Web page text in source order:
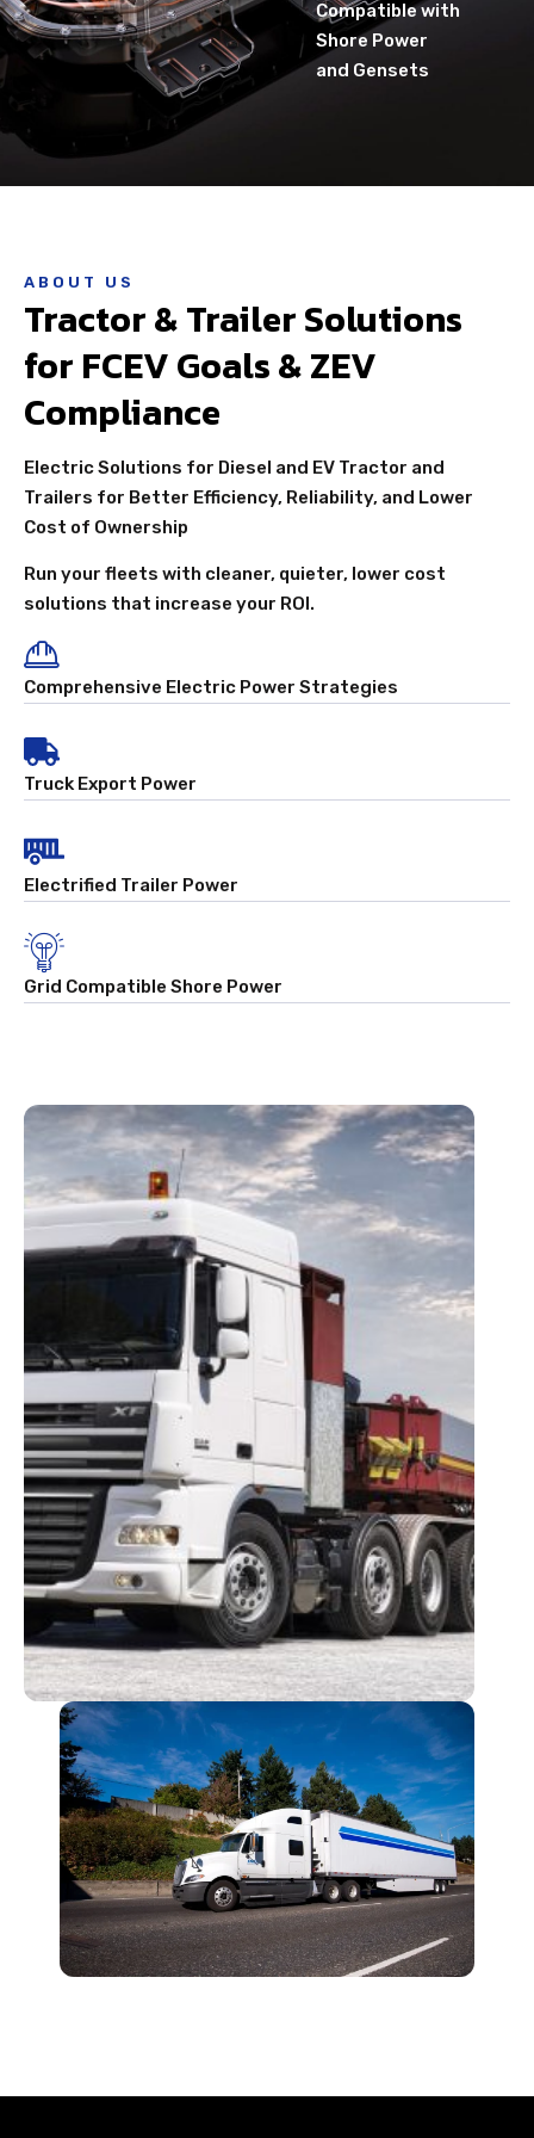
Compatible with
Shore Power
and Gensets
ABOUT US
Tractor & Trailer Solutions
for FCEV Goals & ZEV
Compliance
Electric Solutions for Diesel and EV Tractor and
Trailers for Better Efficiency, Reliability, and Lower
Cost of Ownership
Run your fleets with cleaner, quieter, lower cost
solutions that increase your ROI.
Comprehensive Electric Power Strategies
Truck Export Power
Electrified Trailer Power
Grid Compatible Shore Power